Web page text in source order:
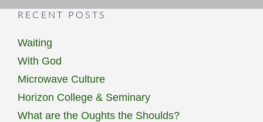
RECENT POSTS
Waiting
With God
Microwave Culture
Horizon College & Seminary
What are the Oughts the Shoulds?